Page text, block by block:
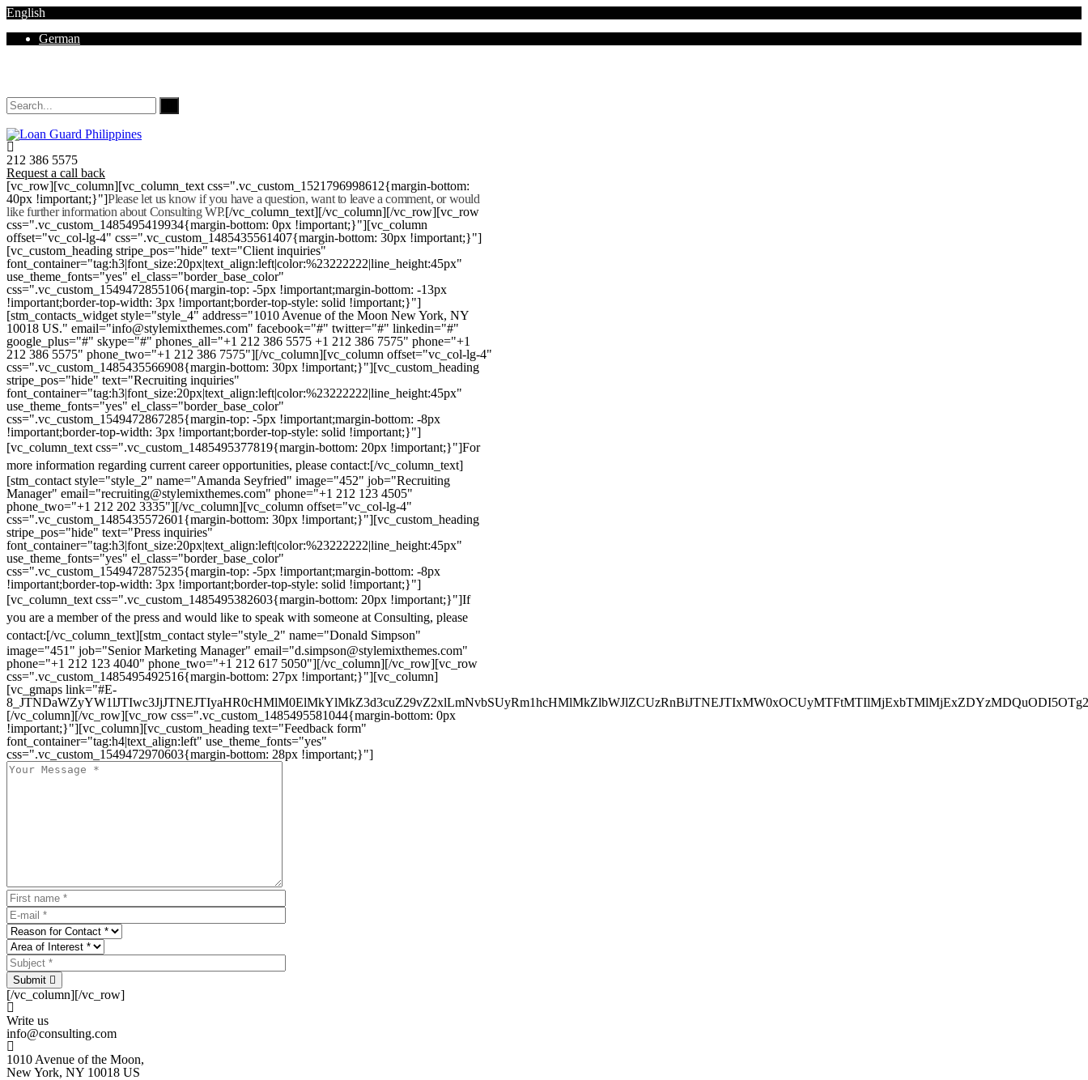
English
German
212 386 5575
Request a call back
[vc_row][vc_column][vc_column_text css=".vc_custom_1521796998612{margin-bottom:
40px !important;}"]Please let us know if you have a question, want to leave a comment, or would
like further information about Consulting WP.[/vc_column_text][/vc_column][/vc_row][vc_row
css=".vc_custom_1485495419934{margin-bottom: 0px !important;}"][vc_column
offset="vc_col-lg-4" css=".vc_custom_1485435561407{margin-bottom: 30px !important;}"]
[vc_custom_heading stripe_pos="hide" text="Client inquiries"
font_container="tag:h3|font_size:20px|text_align:left|color:%23222222|line_height:45px"
use_theme_fonts="yes" el_class="border_base_color"
css=".vc_custom_1549472855106{margin-top: -5px !important;margin-bottom: -13px
!important;border-top-width: 3px !important;border-top-style: solid !important;}"]
[stm_contacts_widget style="style_4" address="1010 Avenue of the Moon New York, NY
10018 US." email="info@stylemixthemes.com" facebook="#" twitter="#" linkedin="#"
google_plus="#" skype="#" phones_all="+1 212 386 5575 +1 212 386 7575" phone="+1
212 386 5575" phone_two="+1 212 386 7575"][/vc_column][vc_column offset="vc_col-lg-4"
css=".vc_custom_1485435566908{margin-bottom: 30px !important;}"][vc_custom_heading
stripe_pos="hide" text="Recruiting inquiries"
font_container="tag:h3|font_size:20px|text_align:left|color:%23222222|line_height:45px"
use_theme_fonts="yes" el_class="border_base_color"
css=".vc_custom_1549472867285{margin-top: -5px !important;margin-bottom: -8px
!important;border-top-width: 3px !important;border-top-style: solid !important;}"]
[vc_column_text css=".vc_custom_1485495377819{margin-bottom: 20px !important;}"]For
more information regarding current career opportunities, please contact:[/vc_column_text]
[stm_contact style="style_2" name="Amanda Seyfried" image="452" job="Recruiting
Manager" email="recruiting@stylemixthemes.com" phone="+1 212 123 4505"
phone_two="+1 212 202 3335"][/vc_column][vc_column offset="vc_col-lg-4"
css=".vc_custom_1485435572601{margin-bottom: 30px !important;}"][vc_custom_heading
stripe_pos="hide" text="Press inquiries"
font_container="tag:h3|font_size:20px|text_align:left|color:%23222222|line_height:45px"
use_theme_fonts="yes" el_class="border_base_color"
css=".vc_custom_1549472875235{margin-top: -5px !important;margin-bottom: -8px
!important;border-top-width: 3px !important;border-top-style: solid !important;}"]
[vc_column_text css=".vc_custom_1485495382603{margin-bottom: 20px !important;}"]If
you are a member of the press and would like to speak with someone at Consulting, please
contact:[/vc_column_text][stm_contact style="style_2" name="Donald Simpson"
image="451" job="Senior Marketing Manager" email="d.simpson@stylemixthemes.com"
phone="+1 212 123 4040" phone_two="+1 212 617 5050"][/vc_column][/vc_row][vc_row
css=".vc_custom_1485495492516{margin-bottom: 27px !important;}"][vc_column]
[vc_gmaps link="#E-
[/vc_column][/vc_row][vc_row css=".vc_custom_1485495581044{margin-bottom: 0px
!important;}"][vc_column][vc_custom_heading text="Feedback form"
font_container="tag:h4|text_align:left" use_theme_fonts="yes"
css=".vc_custom_1549472970603{margin-bottom: 28px !important;}"]
Submit
[/vc_column][/vc_row]
Write us
info@consulting.com
1010 Avenue of the Moon,
New York, NY 10018 US